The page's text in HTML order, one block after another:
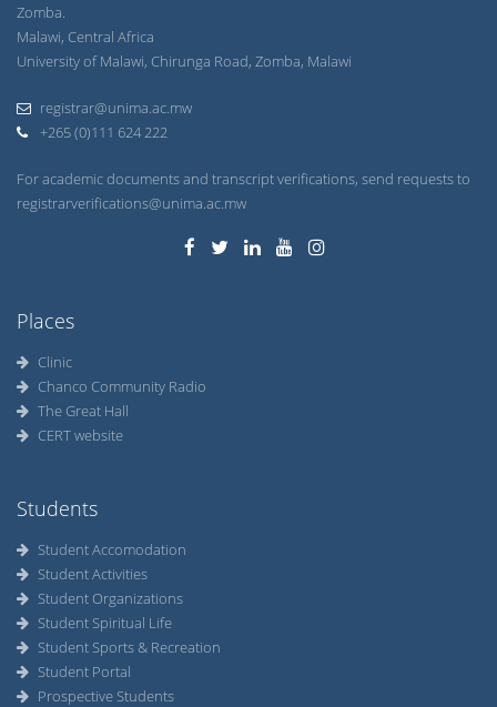
Zomba.
Malawi, Central Africa
University of Malawi, Chirunga Road, Zomba, Malawi
registrar@unima.ac.mw
+265 (0)111 624 222
For academic documents and transcript verifications, send requests to
registrarverifications@unima.ac.mw
Places
Clinic
Chanco Community Radio
The Great Hall
CERT website
Students
Student Accomodation
Student Activities
Student Organizations
Student Spiritual Life
Student Sports & Recreation
Student Portal
Prospective Students